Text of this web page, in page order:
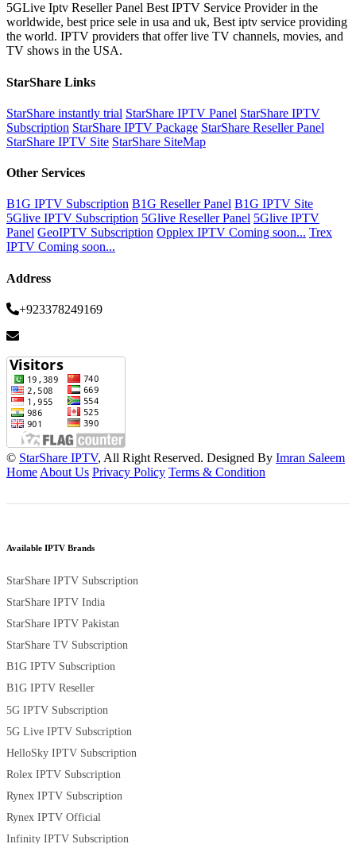
5GLive Iptv Reseller Panel Best IPTV Service Provider in the
worldwide, best price sele in usa and uk, Best iptv service providing
the world. IPTV providers that offer live TV channels, movies, and
TV shows in the USA.
StarShare Links
StarShare instantly trial StarShare IPTV Panel StarShare IPTV
Subscription StarShare IPTV Package StarShare Reseller Panel
StarShare IPTV Site StarShare SiteMap
Other Services
B1G IPTV Subscription B1G Reseller Panel B1G IPTV Site
5Glive IPTV Subscription 5Glive Reseller Panel 5Glive IPTV
Panel GeoIPTV Subscription Opplex IPTV Coming soon... Trex
IPTV Coming soon...
Address
+923378249169
© StarShare IPTV, All Right Reserved. Designed By Imran Saleem
Home About Us Privacy Policy Terms & Condition
Available IPTV Brands
StarShare IPTV Subscription
StarShare IPTV India
StarShare IPTV Pakistan
StarShare TV Subscription
B1G IPTV Subscription
B1G IPTV Reseller
5G IPTV Subscription
5G Live IPTV Subscription
HelloSky IPTV Subscription
Rolex IPTV Subscription
Rynex IPTV Subscription
Rynex IPTV Official
Infinity IPTV Subscription